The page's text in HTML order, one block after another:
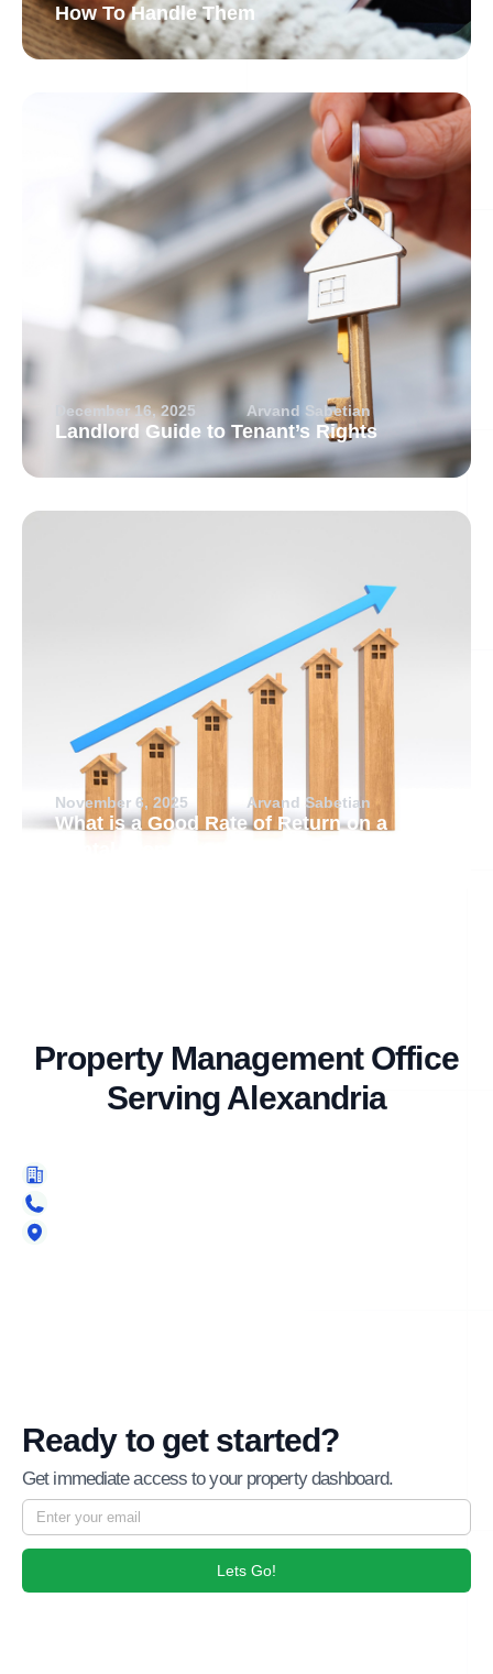
How To Handle Them
December 16, 2025 Arvand Sabetian
Landlord Guide to Tenant’s Rights
November 6, 2025 Arvand Sabetian
What is a Good Rate of Return on a
Property Management Office
Serving Alexandria
Ready to get started?
Get immediate access to your property dashboard.
Lets Go!